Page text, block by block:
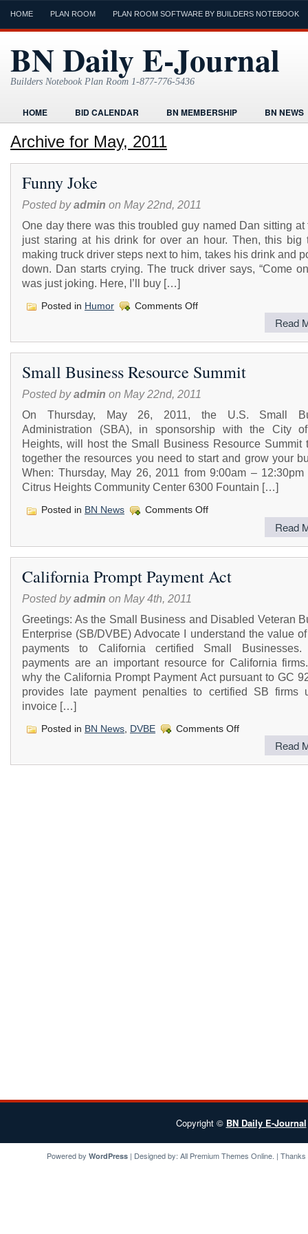
HOME PLAN ROOM PLAN ROOM SOFTWARE BY BUILDERS NOTEBOOK
BN Daily E-Journal
Builders Notebook Plan Room 1-877-776-5436
HOME BID CALENDAR BN MEMBERSHIP
BN NEWS
FIND LOCAL CONTRACTORS
TODAYS E-JOURNAL
Archive for May, 2011
Funny Joke
Posted byadmin on May 22nd, 2011
One day there was this troubled guy named Dan sitting at
just staring at his drink for over an hour. Then, this big
making truck driver steps next to him, takes his drink and
down. Dan starts crying. The truck driver says, “Come
was just joking. Here, I’ll buy […]
Posted in Humor Comments Offon
Read
Small Business Resource Summit
Posted byadmin on May 22nd, 2011
On Thursday, May 26, 2011, the U.S. Small
Administration (SBA), in sponsorship with the City
Heights, will host the Small Business Resource Summit
together the resources you need to start and grow your
When: Thursday, May 26, 2011 from 9:00am – 12:30pm
Citrus Heights Community Center 6300 Fountain […]
Posted in BN News Comments Offon
Read
California Prompt Payment Act
Posted byadmin on May 4th, 2011
Greetings: As the Small Business and Disabled Veteran
Enterprise (SB/DVBE) Advocate I understand the value
payments to California certified Small Businesses.
payments are an important resource for California
why the California Prompt Payment Act pursuant to GC
provides late payment penalties to certified SB firms
invoice […]
Posted in BN News DVBE Comments Offon
California
Read
Copyright © BN Daily E-Journal
Powered by WordPress| Designed by: All Premium Themes Online. |